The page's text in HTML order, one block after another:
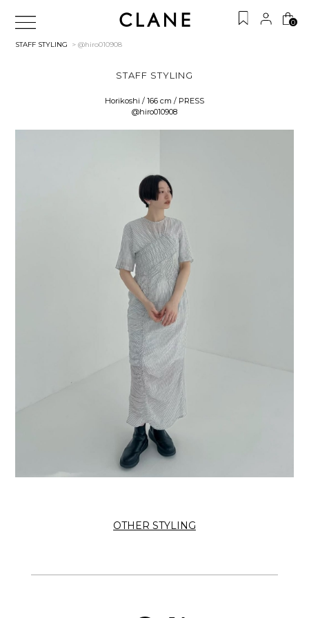
0
STAFF STYLING > @hiro010908
STAFF STYLING
Horikoshi / 166 cm / PRESS
@hiro010908
OTHER STYLING